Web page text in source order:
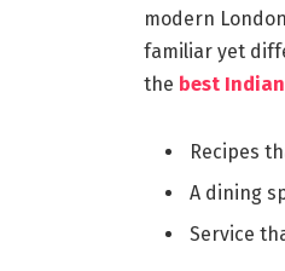
modern
familiar yet
the best
Recipes
A dining
Service